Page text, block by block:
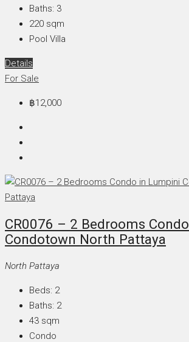
Baths: 3
220 sqm
Pool Villa
Details
For Sale
฿12,000
CR0076 – 2 Bedrooms
Condotown North Pattaya
North Pattaya
Beds: 2
Baths: 2
43 sqm
Condo